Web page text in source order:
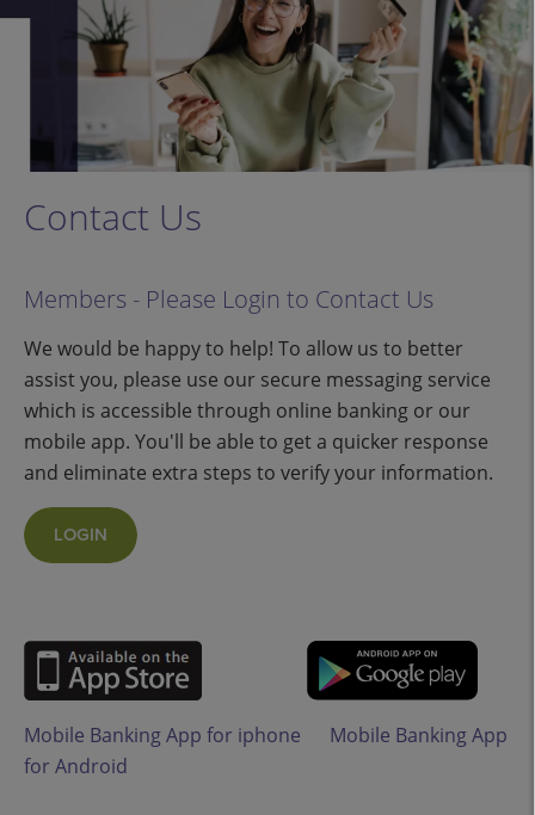
Contact Us
Members - Please Login to Contact Us
We would be happy to help! To allow us to better
assist you, please use our secure messaging service
which is accessible through online banking or our
mobile app. You'll be able to get a quicker response
and eliminate extra steps to verify your information.
LOGIN
Mobile Banking App for iphone
Mobile Banking App
for Android